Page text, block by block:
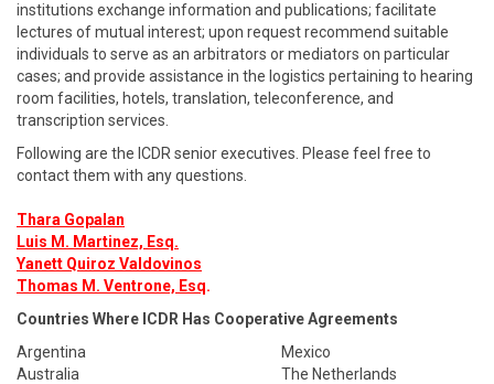
institutions exchange information and publications; facilitate
lectures of mutual interest; upon request recommend suitable
individuals to serve as an arbitrators or mediators on particular
cases; and provide assistance in the logistics pertaining to hearing
room facilities, hotels, translation, teleconference, and
transcription services.
Following are the ICDR senior executives. Please feel free to
contact them with any questions.
Thara Gopalan
Luis M. Martinez, Esq.
Yanett Quiroz Valdovinos
Thomas M. Ventrone, Esq.
Countries Where ICDR Has Cooperative Agreements
Argentina
Mexico
Australia
The Netherlands